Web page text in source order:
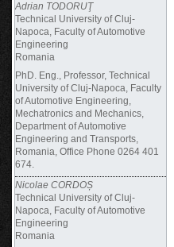
Adrian TODORUŢ
Technical University of Cluj-
Napoca, Faculty of Automotive
Engineering
Romania
PhD. Eng., Professor, Technical
University of Cluj-Napoca, Faculty
of Automotive Engineering,
Mechatronics and Mechanics,
Department of Automotive
Engineering and Transports,
Romania, Office Phone 0264 401
674.
Nicolae CORDOȘ
Technical University of Cluj-
Napoca, Faculty of Automotive
Engineering
Romania